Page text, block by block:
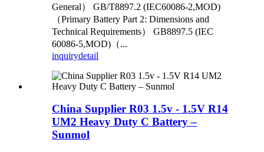
General） GB/T8897.2 (IEC60086-2,MOD)
（Primary Battery Part 2: Dimensions and
Technical Requirements） GB8897.5 (IEC
60086-5,MOD)（...
inquirydetail
China Supplier R03 1.5v - 1.5V R14
UM2 Heavy Duty C Battery –
Sunmol